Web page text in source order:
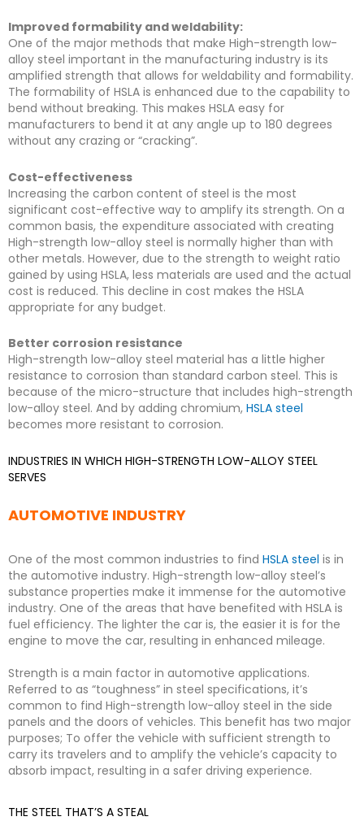
Improved formability and weldability:
One of the major methods that make High-strength low-
alloy steel important in the manufacturing industry is its
amplified strength that allows for weldability and formability.
The formability of HSLA is enhanced due to the capability to
bend without breaking. This makes HSLA easy for
manufacturers to bend it at any angle up to 180 degrees
without any crazing or “cracking”.
Cost-effectiveness
Increasing the carbon content of steel is the most
significant cost-effective way to amplify its strength. On a
common basis, the expenditure associated with creating
High-strength low-alloy steel is normally higher than with
other metals. However, due to the strength to weight ratio
gained by using HSLA, less materials are used and the actual
cost is reduced. This decline in cost makes the HSLA
appropriate for any budget.
Better corrosion resistance
High-strength low-alloy steel material has a little higher
resistance to corrosion than standard carbon steel. This is
because of the micro-structure that includes high-strength
low-alloy steel. And by adding chromium, HSLA steel
becomes more resistant to corrosion.
INDUSTRIES IN WHICH HIGH-STRENGTH LOW-ALLOY STEEL
SERVES
AUTOMOTIVE INDUSTRY
One of the most common industries to find HSLA steel is in
the automotive industry. High-strength low-alloy steel’s
substance properties make it immense for the automotive
industry. One of the areas that have benefited with HSLA is
fuel efficiency. The lighter the car is, the easier it is for the
engine to move the car, resulting in enhanced mileage.
Strength is a main factor in automotive applications.
Referred to as “toughness” in steel specifications, it’s
common to find High-strength low-alloy steel in the side
panels and the doors of vehicles. This benefit has two major
purposes; To offer the vehicle with sufficient strength to
carry its travelers and to amplify the vehicle’s capacity to
absorb impact, resulting in a safer driving experience.
THE STEEL THAT’S A STEAL